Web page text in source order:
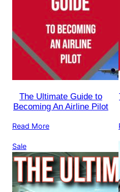
The Ultimate Guide to
Becoming An Airline Pilot
Read More
SaleProduct
on
sale